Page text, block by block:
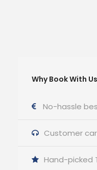
Why Book With
No-hassle
Customer
Hand-picked